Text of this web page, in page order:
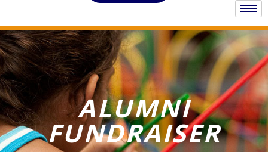
ALUMNI
FUNDRAISER